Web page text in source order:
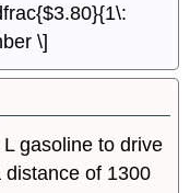
\]
gasoline to drive
of 1300